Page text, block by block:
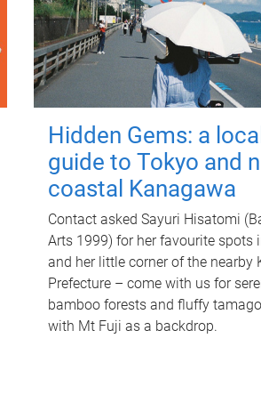
Hidden Gems: a
guide to Tokyo and
coastal Kanagawa
Contact asked Sayuri Hisatomi
Arts 1999) for her favourite spots
and her little corner of the nearby
Prefecture – come with us for
bamboo forests and fluffy
with Mt Fuji as a backdrop.